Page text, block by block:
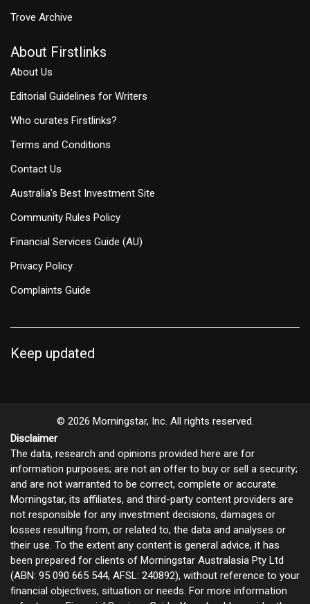
Trove Archive
About Firstlinks
About Us
Editorial Guidelines for Writers
Who curates Firstlinks?
Terms and Conditions
Contact Us
Australia's Best Investment Site
Community Rules Policy
Financial Services Guide (AU)
Privacy Policy
Complaints Guide
Keep updated
© 2026 Morningstar, Inc. All rights reserved.
Disclaimer
The data, research and opinions provided here are for
information purposes; are not an offer to buy or sell a security;
and are not warranted to be correct, complete or accurate.
Morningstar, its affiliates, and third-party content providers are
not responsible for any investment decisions, damages or
losses resulting from, or related to, the data and analyses or
their use. To the extent any content is general advice, it has
been prepared for clients of Morningstar Australasia Pty Ltd
(ABN: 95 090 665 544, AFSL: 240892), without reference to your
financial objectives, situation or needs. For more information